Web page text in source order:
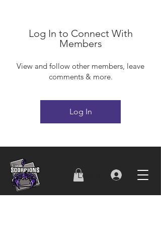
Log In
Log In to Connect With
Members
View and follow other members, leave
comments & more.
Log In